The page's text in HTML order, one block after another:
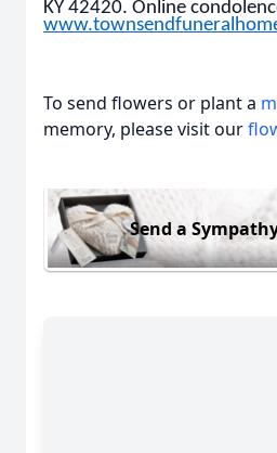
KY 42420. Online
To send flowers or plant a
memory, please visit our
Send a